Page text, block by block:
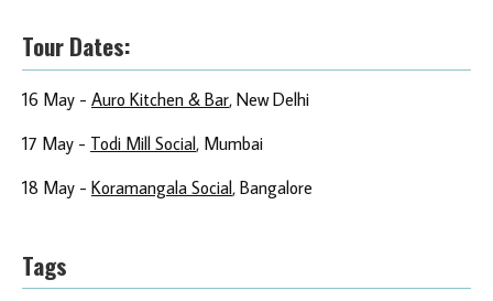
Tour Dates:
16 May - Auro Kitchen & Bar, New Delhi
17 May - Todi Mill Social, Mumbai
18 May - Koramangala Social, Bangalore
Tags